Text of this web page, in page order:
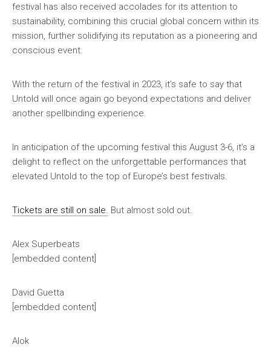
festival has also received accolades for its attention to
sustainability, combining this crucial global concern within its
mission, further solidifying its reputation as a pioneering and
conscious event.
With the return of the festival in 2023, it’s safe to say that
Untold will once again go beyond expectations and deliver
another spellbinding experience.
In anticipation of the upcoming festival this August 3-6, it’s a
delight to reflect on the unforgettable performances that
elevated Untold to the top of Europe’s best festivals.
Tickets are still on sale. But almost sold out.
Alex Superbeats
[embedded content]
David Guetta
[embedded content]
Alok